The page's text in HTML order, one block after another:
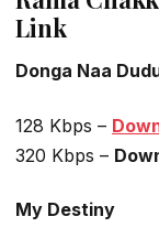
Link
Donga Naa
128 Kbps –
320 Kbps –
My Destiny